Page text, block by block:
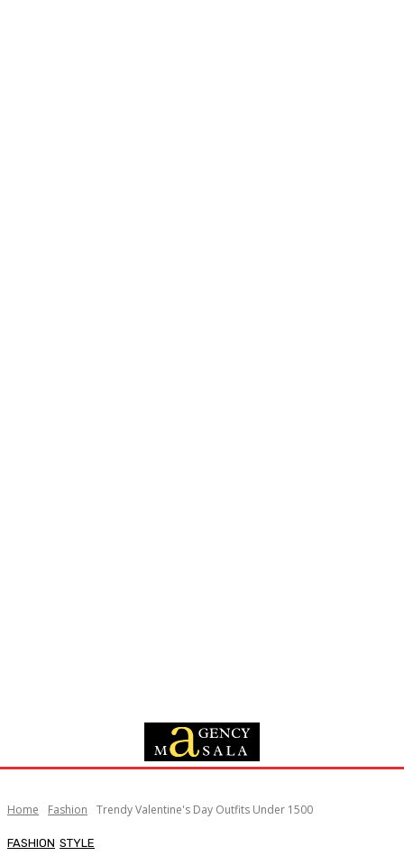
Home Fashion Trendy Valentine's Day Outfits Under 1500
FASHION STYLE